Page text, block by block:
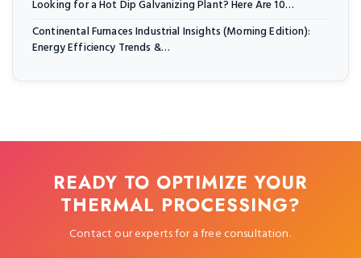
Looking for a Hot Dip Galvanizing Plant? Here Are 10…
Continental Furnaces Industrial Insights (Morning Edition):
Energy Efficiency Trends &…
READY TO OPTIMIZE YOUR
THERMAL PROCESSING?
Contact our experts for a free consultation.